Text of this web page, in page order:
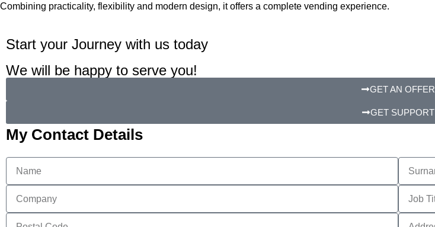
Combining practicality, flexibility and modern design, it offers a complete vending experience.
Start your Journey with us today
We will be happy to serve you!
GET AN OFFER
GET SUPPORT
My Contact Details